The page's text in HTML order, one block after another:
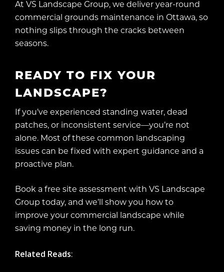
At VS Landscape Group, we deliver year-round
commercial grounds maintenance in Ottawa, so
nothing slips through the cracks between
seasons.
READY TO FIX YOUR
LANDSCAPE?
If you’ve experienced standing water, dead
patches, or inconsistent service—you’re not
alone. Most of these common landscaping
issues can be fixed with expert guidance and a
proactive plan.
Book a free site assessment with VS Landscape
Group today, and we’ll show you how to
improve your commercial landscape while
saving money in the long run.
Related Reads: